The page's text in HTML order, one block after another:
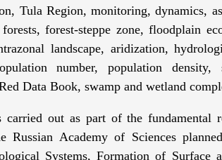
Tula Region, monitoring, dynamics,
forest-steppe zone, floodplain
landscape, aridization,
number, population density,
Data Book, swamp and wetland
carried out as part of the fundamental
Russian Academy of Sciences
Systems, Formation of Surface